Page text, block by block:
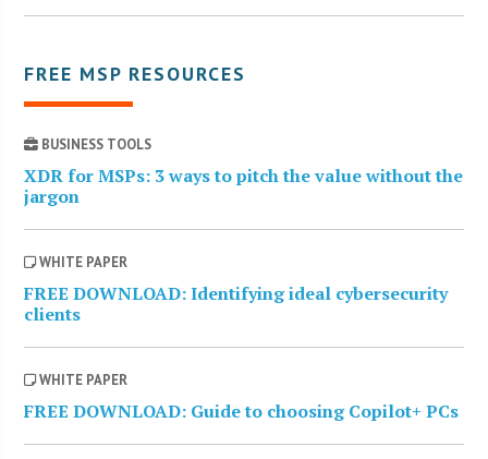
FREE MSP RESOURCES
BUSINESS TOOLS
XDR for MSPs: 3 ways to pitch the value without the
jargon
WHITE PAPER
FREE DOWNLOAD: Identifying ideal cybersecurity
clients
WHITE PAPER
FREE DOWNLOAD: Guide to choosing Copilot+ PCs